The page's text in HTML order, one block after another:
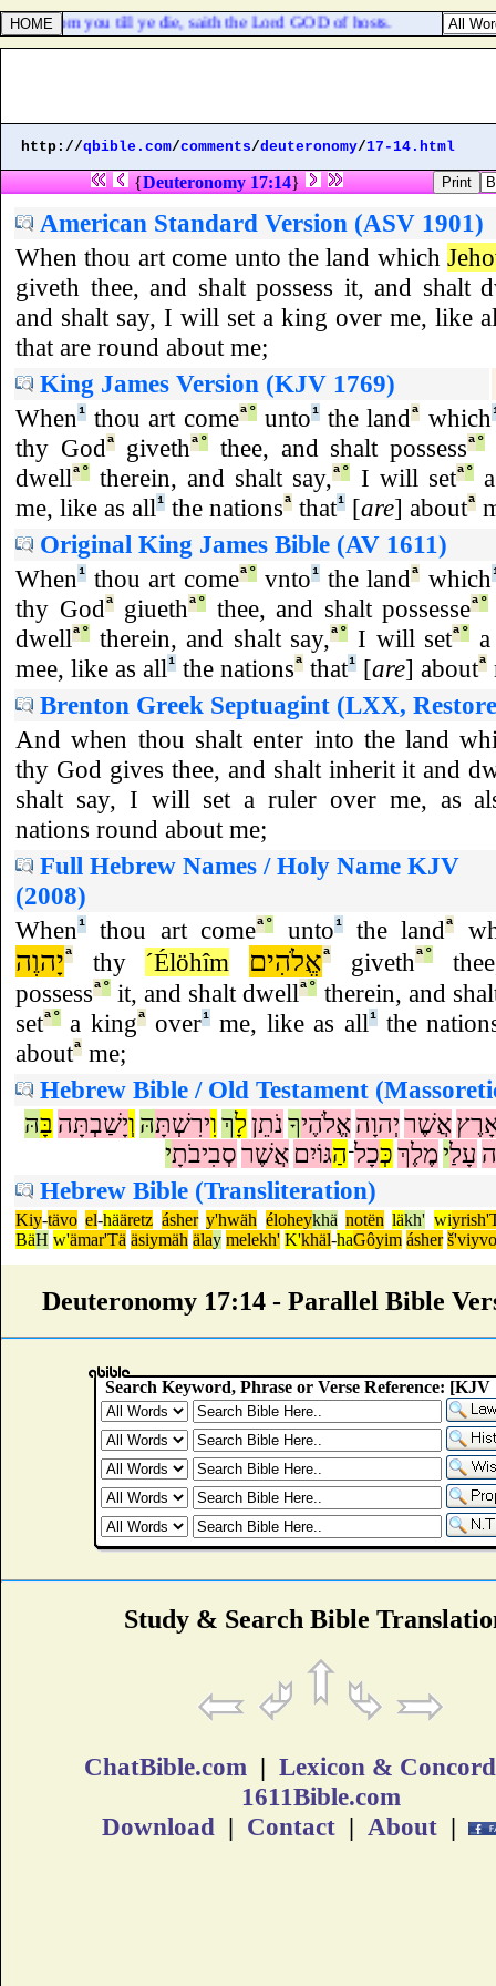
from you till ye die, saith the Lord GOD of hosts.
http://qbible.com/comments/deuteronomy/17-14.html